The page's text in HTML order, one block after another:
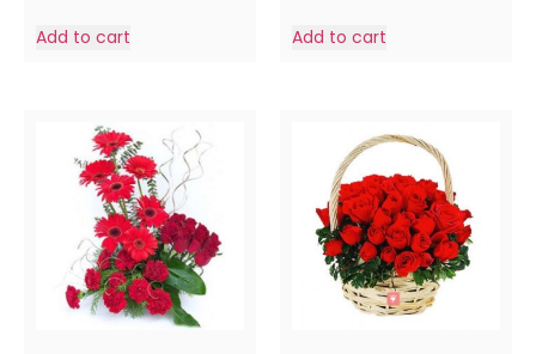
Add to cart Add to cart